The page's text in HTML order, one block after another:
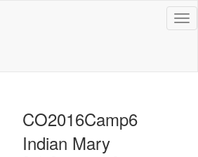
CO2016Camp6
Indian Mary